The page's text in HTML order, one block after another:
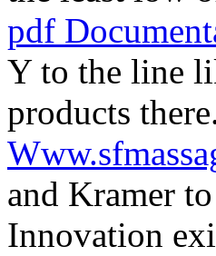
pdf
Y to the line
products
and Kramer
Innovation